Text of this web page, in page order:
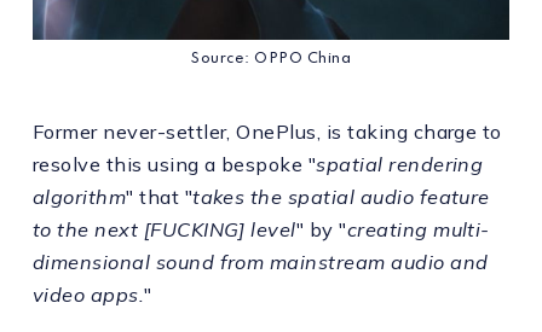
Source: OPPO China
Former never-settler, OnePlus, is taking charge to
resolve this using a bespoke "spatial rendering
algorithm" that "takes the spatial audio feature
to the next [FUCKING] level" by "creating multi-
dimensional sound from mainstream audio and
video apps."